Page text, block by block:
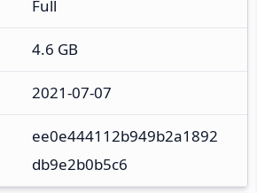
Full
4.6 GB
2021-07-07
ee0e444112b949b2a1892
db9e2b0b5c6